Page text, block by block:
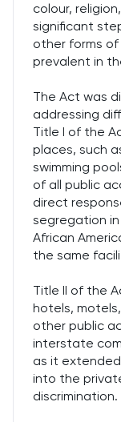
colour,
significant
other forms
prevalent in
The Act was
addressing
Title I of the
places, such
swimming
of all public
direct
segregation
African
the same
Title II of the
hotels,
other public
interstate
as it
into the
discrimination.